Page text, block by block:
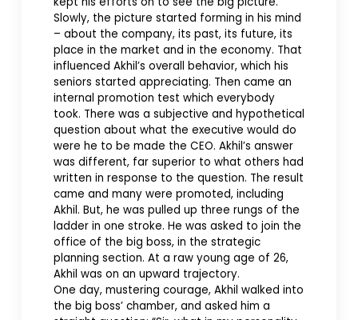
Slowly, the picture started forming in his mind
– about the company, its past, its future, its
place in the market and in the economy. That
influenced Akhil’s overall behavior, which his
seniors started appreciating. Then came an
internal promotion test which everybody
took. There was a subjective and hypothetical
question about what the executive would do
were he to be made the CEO. Akhil’s answer
was different, far superior to what others had
written in response to the question. The result
came and many were promoted, including
Akhil. But, he was pulled up three rungs of the
ladder in one stroke. He was asked to join the
office of the big boss, in the strategic
planning section. At a raw young age of 26,
Akhil was on an upward trajectory.
One day, mustering courage, Akhil walked into
the big boss’ chamber, and asked him a